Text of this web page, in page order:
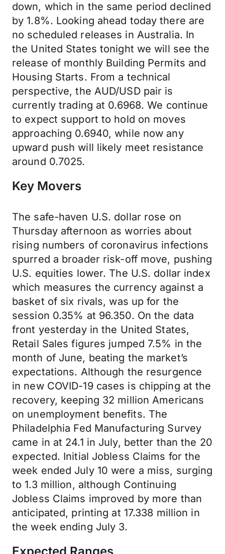
down, which in the same period declined
by 1.8%. Looking ahead today there are
no scheduled releases in Australia. In
the United States tonight we will see the
release of monthly Building Permits and
Housing Starts. From a technical
perspective, the AUD/USD pair is
currently trading at 0.6968. We continue
to expect support to hold on moves
approaching 0.6940, while now any
upward push will likely meet resistance
around 0.7025.
Key Movers
The safe-haven U.S. dollar rose on
Thursday afternoon as worries about
rising numbers of coronavirus infections
spurred a broader risk-off move, pushing
U.S. equities lower. The U.S. dollar index
which measures the currency against a
basket of six rivals, was up for the
session 0.35% at 96.350. On the data
front yesterday in the United States,
Retail Sales figures jumped 7.5% in the
month of June, beating the market’s
expectations. Although the resurgence
in new COVID-19 cases is chipping at the
recovery, keeping 32 million Americans
on unemployment benefits. The
Philadelphia Fed Manufacturing Survey
came in at 24.1 in July, better than the 20
expected. Initial Jobless Claims for the
week ended July 10 were a miss, surging
to 1.3 million, although Continuing
Jobless Claims improved by more than
anticipated, printing at 17.338 million in
the week ending July 3.